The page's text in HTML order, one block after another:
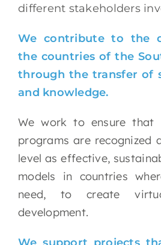
different stakeholders
We contribute to the
the countries of the
through the transfer of
and knowledge.
We work to ensure that
programs are recognized
level as effective,
models in countries
need, to create
development.
We support projects